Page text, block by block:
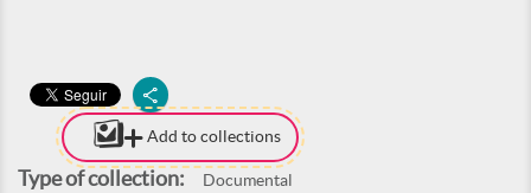
Add to collections
Type of collection: Documental